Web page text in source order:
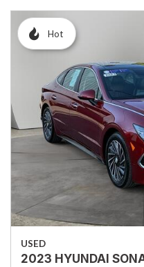
Hot
USED
2023 HYUNDAI